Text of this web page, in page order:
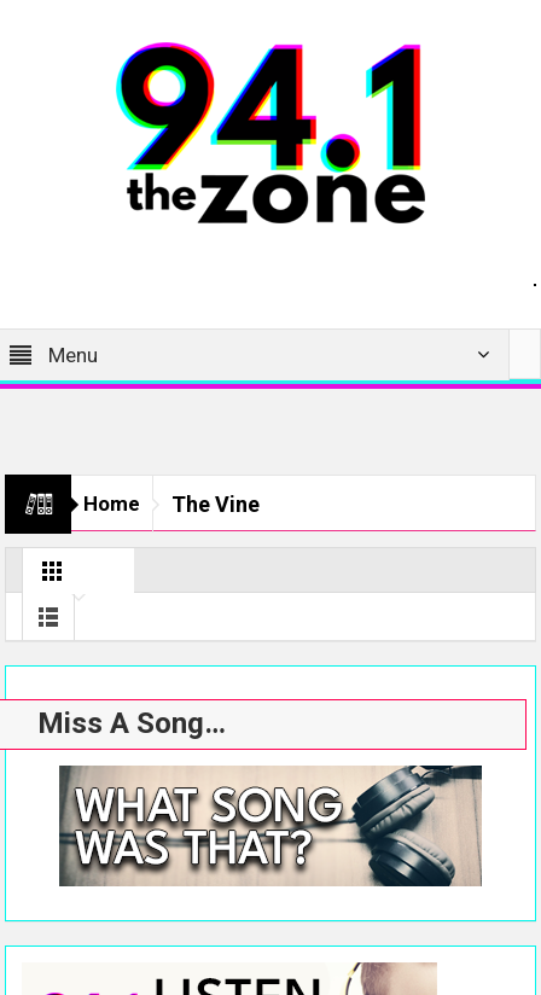
Menu
Home The Vine
Miss A Song…